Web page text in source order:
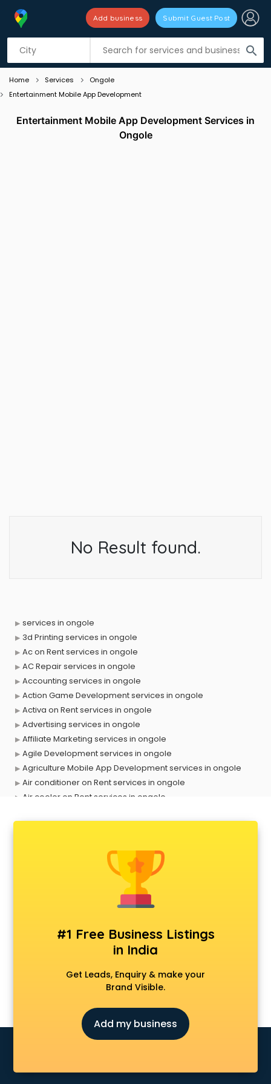
search
Add business Submit Guest Post
Listing filters
Home Services
Ongole
Entertainment Mobile App Development
Entertainment Mobile App Development Services in
Ongole
No Result found.
services in ongole
3d Printing services in ongole
Ac on Rent services in ongole
AC Repair services in ongole
Accounting services in ongole
Action Game Development services in ongole
Activa on Rent services in ongole
Advertising services in ongole
Affiliate Marketing services in ongole
Agile Development services in ongole
Agriculture Mobile App Development services in ongole
Air conditioner on Rent services in ongole
Air cooler on Rent services in ongole
Animal Transporters services in ongole
Animated Video Production services in ongole
Animation services in ongole
Animation Studios services in ongole
Apple Service Center services in ongole
AR Development services in ongole
Architects services in ongole
Artificial Intelligence services in ongole
Astrologers On Phone services in ongole
Asus Service Center services in ongole
Attendant services in ongole
Attestation services in ongole
Audition Organisers services in ongole
#1 Free Business Listings
in India
Get Leads, Enquiry & make your
Brand Visible.
Add my business